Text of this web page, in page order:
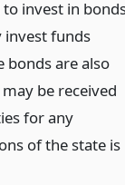
invest in
invest funds
bonds are also
be received
for any
of the state is